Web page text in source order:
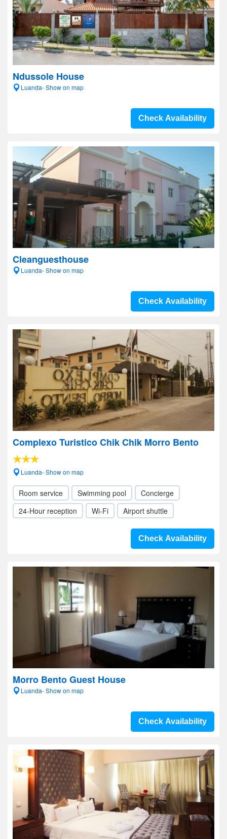
Ndussole House
Luanda- Show on map
Check Availability
Cleanguesthouse
Luanda- Show on map
Check Availability
Complexo Turistico Chik Chik Morro Bento
Luanda- Show on map
Room service Swimming pool
Concierge
24-Hour reception
Wi-Fi Airport shuttle
Check Availability
Morro Bento Guest House
Luanda- Show on map
Check Availability